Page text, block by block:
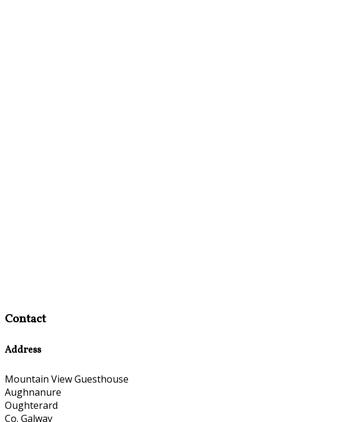
Contact
Address
Mountain View Guesthouse
Aughnanure
Oughterard
Co. Galway